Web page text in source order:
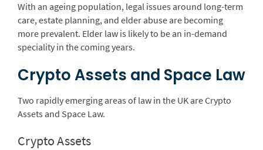
With an ageing population, legal issues around long-term
care, estate planning, and elder abuse are becoming
more prevalent. Elder law is likely to be an in-demand
speciality in the coming years.
Crypto Assets and Space Law
Two rapidly emerging areas of law in the UK are Crypto
Assets and Space Law.
Crypto Assets